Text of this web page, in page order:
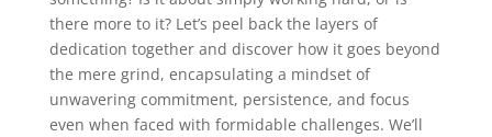
there more to it? Let’s peel back the layers of
dedication together and discover how it goes beyond
the mere grind, encapsulating a mindset of
unwavering commitment, persistence, and focus
even when faced with formidable challenges. We’ll